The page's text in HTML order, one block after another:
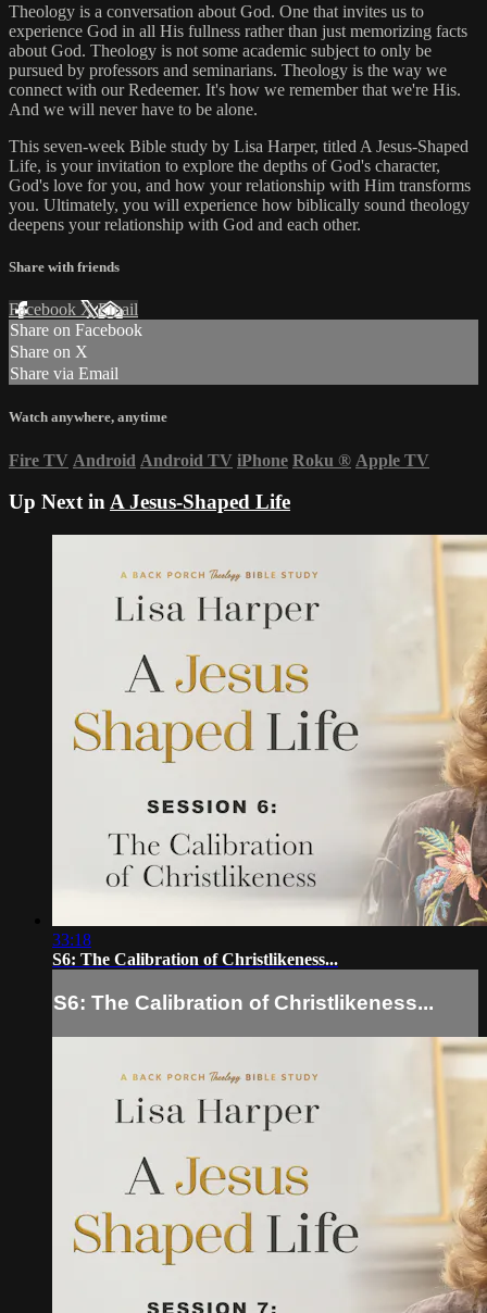
Theology is a conversation about God. One that invites us to
experience God in all His fullness rather than just memorizing facts
about God. Theology is not some academic subject to only be
pursued by professors and seminarians. Theology is the way we
connect with our Redeemer. It's how we remember that we're His.
And we will never have to be alone.
This seven-week Bible study by Lisa Harper, titled A Jesus-Shaped
Life, is your invitation to explore the depths of God's character,
God's love for you, and how your relationship with Him transforms
you. Ultimately, you will experience how biblically sound theology
deepens your relationship with God and each other.
Share with friends
Facebook XEmail
Share on Facebook
Share on X
Share via Email
Watch anywhere, anytime
Fire TV Android Android TV iPhone Roku ® Apple TV
Up Next inA Jesus-Shaped Life
33:18
S6: The Calibration of Christlikeness...
S6: The Calibration of Christlikeness...